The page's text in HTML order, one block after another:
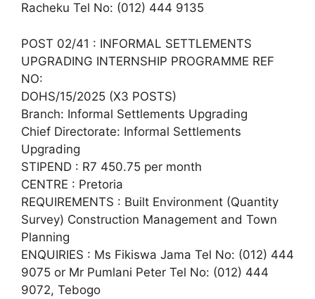
Racheku Tel No: (012) 444 9135
POST 02/41 : INFORMAL SETTLEMENTS
UPGRADING INTERNSHIP PROGRAMME REF
NO:
DOHS/15/2025 (X3 POSTS)
Branch: Informal Settlements Upgrading
Chief Directorate: Informal Settlements
Upgrading
STIPEND : R7 450.75 per month
CENTRE : Pretoria
REQUIREMENTS : Built Environment (Quantity
Survey) Construction Management and Town
Planning
ENQUIRIES : Ms Fikiswa Jama Tel No: (012) 444
9075 or Mr Pumlani Peter Tel No: (012) 444
9072, Tebogo